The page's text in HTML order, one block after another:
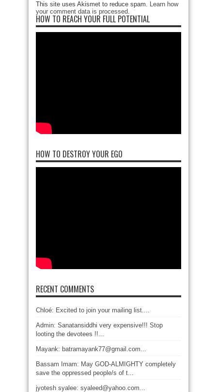
This site uses Akismet to reduce spam. Learn how
your comment data is processed.
HOW TO REACH YOUR FULL POTENTIAL
HOW TO DESTROY YOUR EGO
RECENT COMMENTS
Chloé: Excited to join your mailing list....
Admin: Sanatansiddhi very expensive!!! Stop
looting the devotees !!...
Mayank: batramayank77@gmail.com...
Bassam Imam: May GOD-ALMIGHTY completely
save the oppressed people/s of t...
jyotesh syalee: syaleed@yahoo.com...